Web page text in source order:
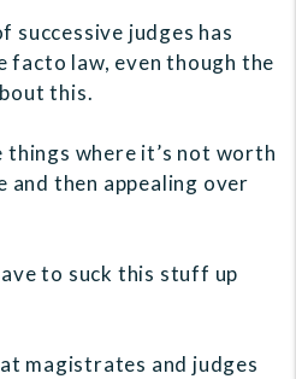
successive judges has
facto law, even though the
this.
things where it’s not worth
then appealing over
to suck this stuff up
magistrates and judges